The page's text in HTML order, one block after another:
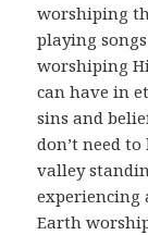
worshiping
playing
worshiping
can have in
sins and
don’t need
valley
experiencing
Earth